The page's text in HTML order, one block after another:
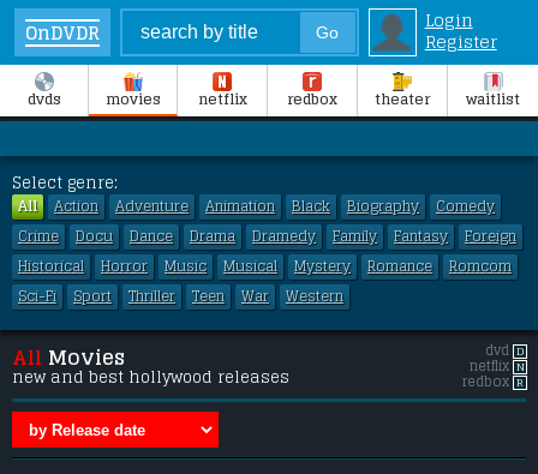
OnDVDR
Login
Register
dvds movies netflix redbox theater waitlist
Select genre:
All Action Adventure Animation Black Biography
Comedy
Crime
Docu Dance Drama Dramedy Family Fantasy
Foreign
Historical
Horror Music Musical Mystery Romance
Romcom
Sci-Fi
Sport Thriller Teen War Western
dvd D
netflix N
redbox R
All Movies
new and best hollywood releases